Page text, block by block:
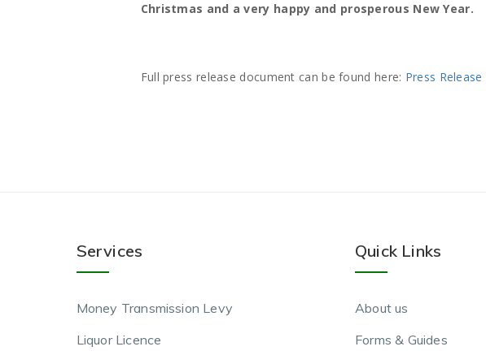
Christmas and a very happy and prosperous New Year.
Full press release document can be found here: Press
Services
Money Transmission Levy
Liquor Licence
Quick Links
About us
Forms & Guides